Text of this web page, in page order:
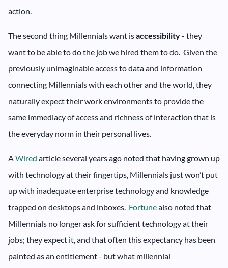
action.
The second thing Millennials want isaccessibility- they
want to be able to do the job we hired them to do. Given the
previously unimaginable access to data and information
connecting Millennials with each other and the world, they
naturally expect their work environments to provide the
same immediacy of access and richness of interaction that is
the everyday norm in their personal lives.
AWired article several years ago noted that having grown up
with technology at their fingertips, Millennials just won’t put
up with inadequate enterprise technology and knowledge
trapped on desktops and inboxes. Fortunealso noted that
Millennials no longer ask for sufficient technology at their
jobs; they expect it, and that often this expectancy has been
painted as an entitlement - but what millennial